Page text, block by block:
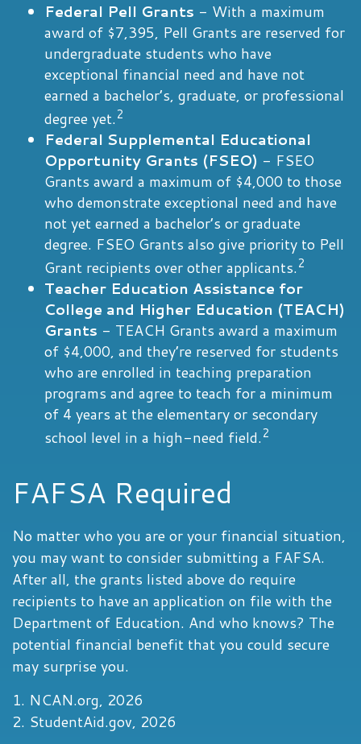
Federal Pell Grants - With a maximum
award of $7,395, Pell Grants are reserved for
undergraduate students who have
exceptional financial need and have not
earned a bachelor’s, graduate, or professional
degree yet.2
Federal Supplemental Educational
Opportunity Grants (FSEO) - FSEO
Grants award a maximum of $4,000 to those
who demonstrate exceptional need and have
not yet earned a bachelor’s or graduate
degree. FSEO Grants also give priority to Pell
Grant recipients over other applicants.2
Teacher Education Assistance for
College and Higher Education (TEACH)
Grants - TEACH Grants award a maximum
of $4,000, and they’re reserved for students
who are enrolled in teaching preparation
programs and agree to teach for a minimum
of 4 years at the elementary or secondary
school level in a high-need field.2
FAFSA Required
No matter who you are or your financial situation,
you may want to consider submitting a FAFSA.
After all, the grants listed above do require
recipients to have an application on file with the
Department of Education. And who knows? The
potential financial benefit that you could secure
may surprise you.
1. NCAN.org, 2026
2. StudentAid.gov, 2026